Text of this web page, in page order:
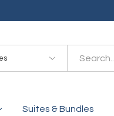
Suites & Bundles